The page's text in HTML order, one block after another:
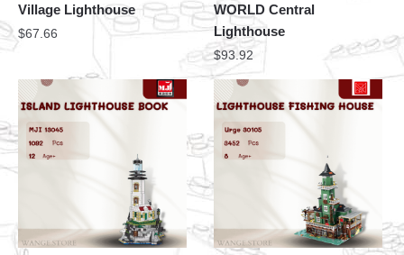
Village Lighthouse
$67.66
WORLD Central
Lighthouse
$93.92